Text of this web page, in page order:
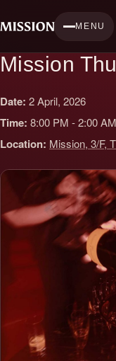
to
MENU
Mission
Date: 2 April, 2026
Time: 8:00 PM - 2:00 AM
Location: Mission, 3/F,